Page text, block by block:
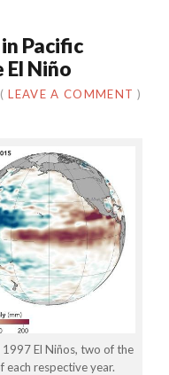
Pacific
El Niño
(LEAVE A COMMENT )
El Niños, two of the
respective year.